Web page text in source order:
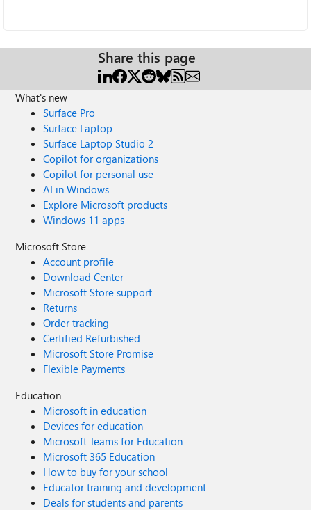
Share this page
What's new
Surface Pro
Surface Laptop
Surface Laptop Studio 2
Copilot for organizations
Copilot for personal use
AI in Windows
Explore Microsoft products
Windows 11 apps
Microsoft Store
Account profile
Download Center
Microsoft Store support
Returns
Order tracking
Certified Refurbished
Microsoft Store Promise
Flexible Payments
Education
Microsoft in education
Devices for education
Microsoft Teams for Education
Microsoft 365 Education
How to buy for your school
Educator training and development
Deals for students and parents